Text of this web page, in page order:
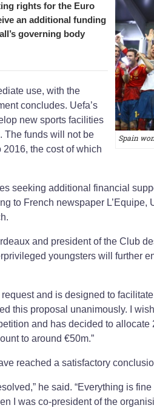
Spain
rights for the Euro
an additional funding
governing body
use, with the
concludes. Uefa’s
new sports facilities
The funds will not be
the cost of which
seeking additional financial
to French newspaper L’Equipe,
and president of the Club
youngsters will further
and is designed to
this proposal unanimously. I
and has decided to
to around €50m.”
reached a satisfactory
he said. “Everything is
I was co-president of the